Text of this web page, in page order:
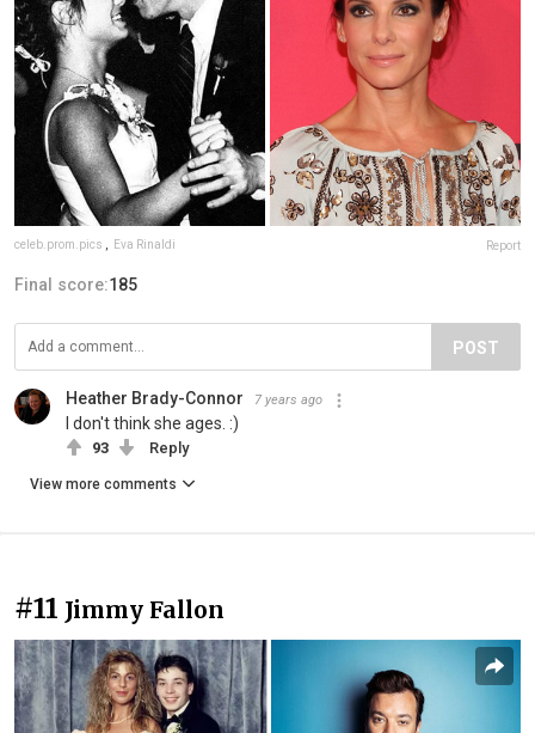
celeb.prom.pics , Eva Rinaldi Report
Final score:185
POST
Heather Brady-Connor 7 years ago
I don't think she ages. :)
93 Reply
View more comments
#11 Jimmy Fallon